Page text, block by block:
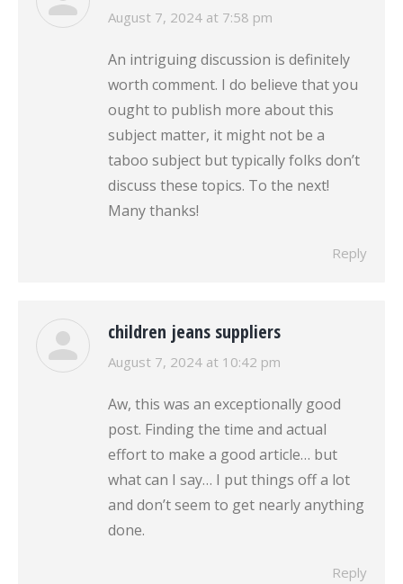
says:
August 7, 2024 at 7:58 pm
An intriguing discussion is definitely
worth comment. I do believe that you
ought to publish more about this
subject matter, it might not be a
taboo subject but typically folks don’t
discuss these topics. To the next!
Many thanks!
Reply
children jeans suppliers
says:
August 7, 2024 at 10:42 pm
Aw, this was an exceptionally good
post. Finding the time and actual
effort to make a good article… but
what can I say… I put things off a lot
and don’t seem to get nearly anything
done.
Reply